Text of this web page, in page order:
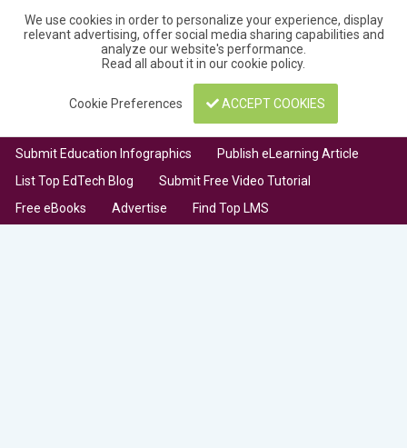
We use cookies in order to personalize your experience, display
relevant advertising, offer social media sharing capabilities and
analyze our website's performance.
Read all about it in ourcookie policy.
Cookie Preferences ACCEPT COOKIES
Submit Education Infographics
Publish eLearning Article
List Top EdTech Blog
Submit Free Video Tutorial
Free eBooks
Advertise Find Top LMS